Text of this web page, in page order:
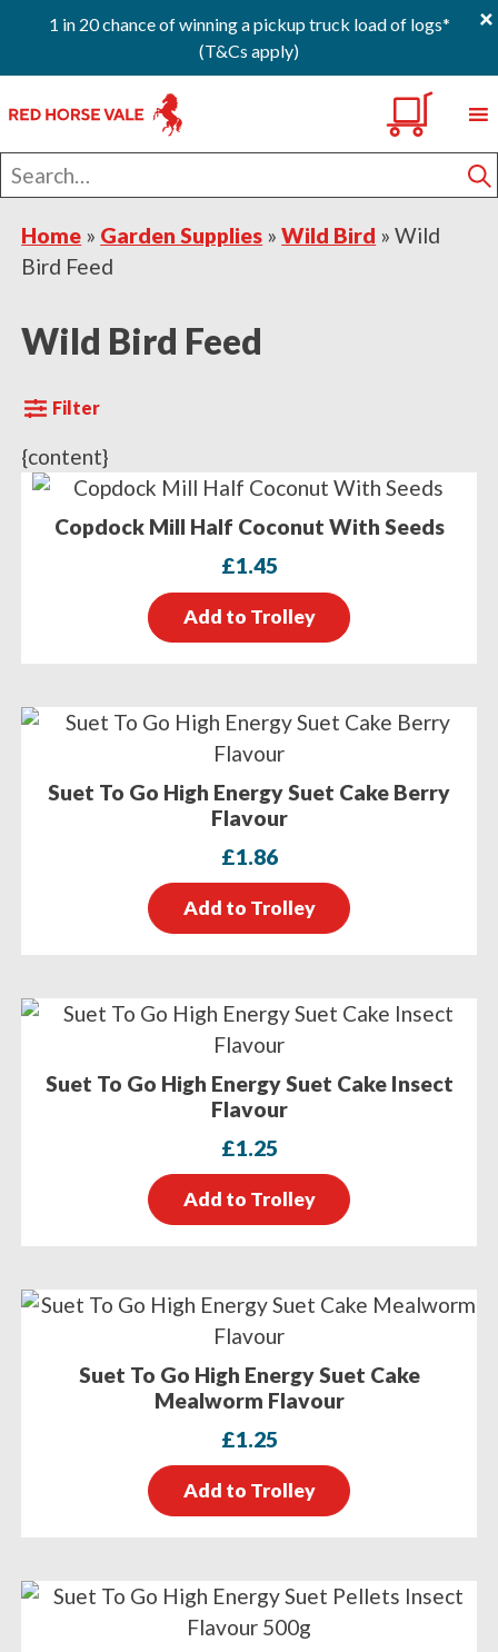
1 in 20 chance of winning a pickup truck load of logs*
(T&Cs apply)
×
to
primary
navigation
to
main
content
to
footer
Search
for
Home » Garden Supplies »Wild Bird »Wild
Bird Feed
Wild Bird Feed
Filter
{content}
Copdock Mill Half Coconut With Seeds
£1.45
Add to Trolley
Suet To Go High Energy Suet Cake Berry
Flavour
£1.86
Add to Trolley
Suet To Go High Energy Suet Cake Insect
Flavour
£1.25
Add to Trolley
Suet To Go High Energy Suet Cake
Mealworm Flavour
£1.25
Add to Trolley